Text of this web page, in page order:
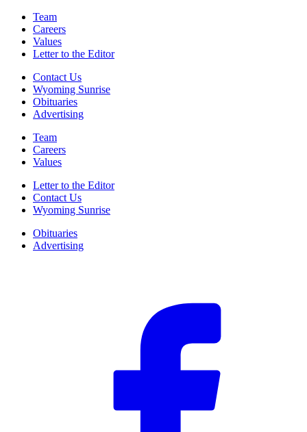
Team
Careers
Values
Letter to the Editor
Contact Us
Wyoming Sunrise
Obituaries
Advertising
Team
Careers
Values
Letter to the Editor
Contact Us
Wyoming Sunrise
Obituaries
Advertising